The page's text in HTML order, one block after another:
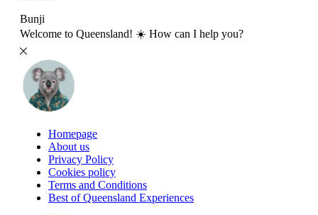
Bunji
Welcome to Queensland! ☀️ How can I help you?
Homepage
About us
Privacy Policy
Cookies policy
Terms and Conditions
Best of Queensland Experiences